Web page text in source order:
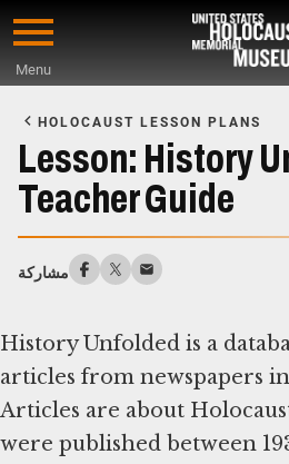
Skip
content
Menu
Main
Content
HOLOCAUST LESSON PLANS
Lesson: History
Teacher Guide
مشاركة
History Unfolded is a
articles from newspapers
Articles are about
were published between